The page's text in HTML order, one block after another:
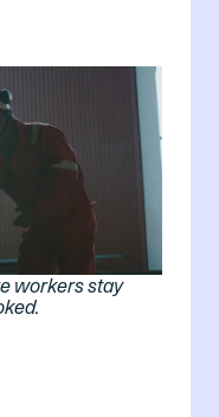
workers stay